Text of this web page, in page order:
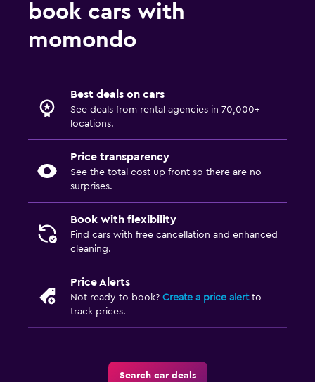
book cars with
momondo
Best deals on cars
See deals from rental agencies in 70,000+
locations.
Price transparency
See the total cost up front so there are no
surprises.
Book with flexibility
Find cars with free cancellation and enhanced
cleaning.
Price Alerts
Not ready to book? Create a price alertto
track prices.
Search car deals